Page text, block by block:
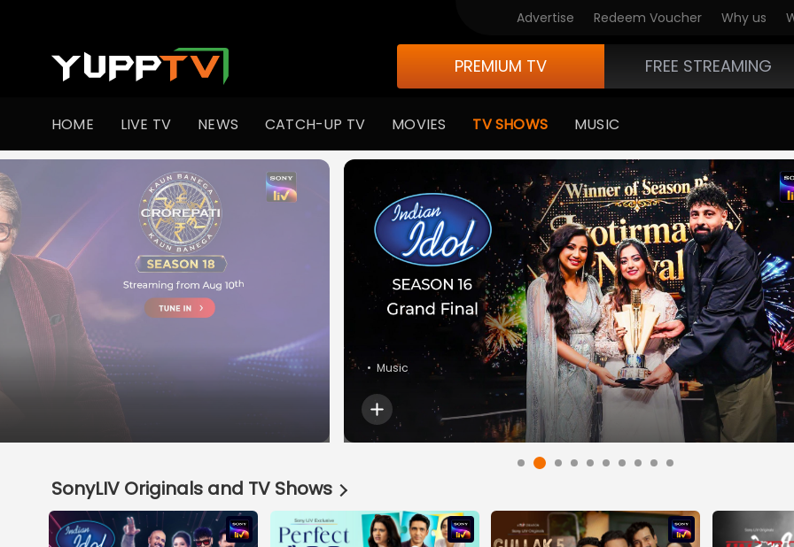
Advertise Redeem Voucher Why us
PREMIUM TV FREE STREAMING
HOME LIVE TV NEWS CATCH-UP TV MOVIES TV SHOWS MUSIC
• Comedy
SonyLIV Originals and TV Shows